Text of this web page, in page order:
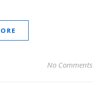
No Comments